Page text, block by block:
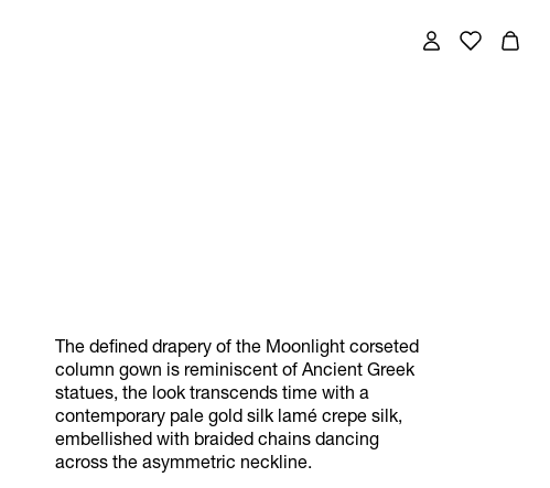
The defined drapery of the Moonlight corseted
column gown is reminiscent of Ancient Greek
statues, the look transcends time with a
contemporary pale gold silk lamé crepe silk,
embellished with braided chains dancing
across the asymmetric neckline.